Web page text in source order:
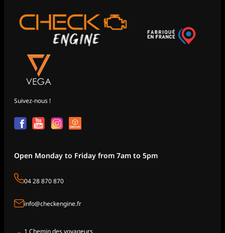
Suivez-nous !
Open Monday to Friday from 7am to 5pm
04 28 870 870
info@checkengine.fr
1 Chemin des voyageurs